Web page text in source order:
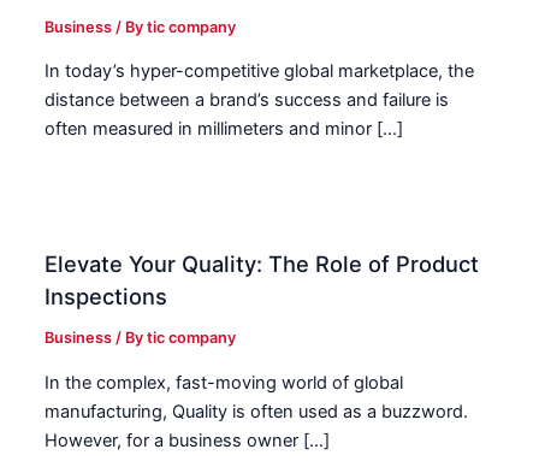
Business / Bytic company
In today’s hyper-competitive global marketplace, the
distance between a brand’s success and failure is
often measured in millimeters and minor […]
Elevate Your Quality: The Role of Product
Inspections
Business / Bytic company
In the complex, fast-moving world of global
manufacturing, Quality is often used as a buzzword.
However, for a business owner […]